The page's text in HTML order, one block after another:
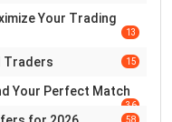
Your Trading
13
Traders 15
Your Perfect Match
36
58